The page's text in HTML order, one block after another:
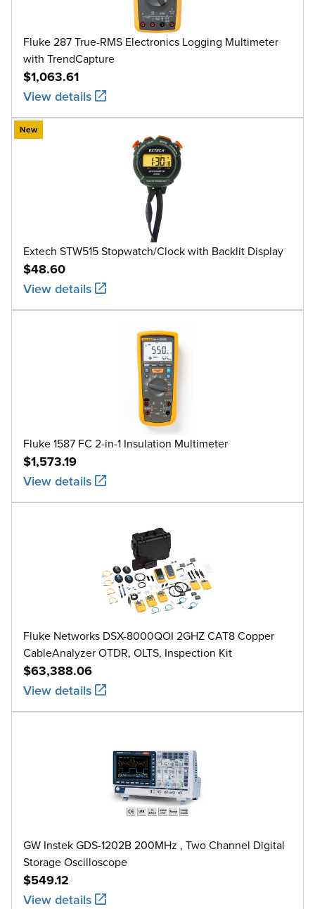
Fluke 287 True-RMS Electronics Logging Multimeter
with TrendCapture
$1,063.61
View details
New
Extech STW515 Stopwatch/Clock with Backlit Display
$48.60
View details
Fluke 1587 FC 2-in-1 Insulation Multimeter
$1,573.19
View details
Fluke Networks DSX-8000QOI 2GHZ CAT8 Copper
CableAnalyzer OTDR, OLTS, Inspection Kit
$63,388.06
View details
GW Instek GDS-1202B 200MHz , Two Channel Digital
Storage Oscilloscope
$549.12
View details